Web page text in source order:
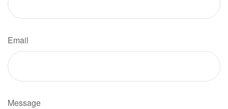
Email
Message